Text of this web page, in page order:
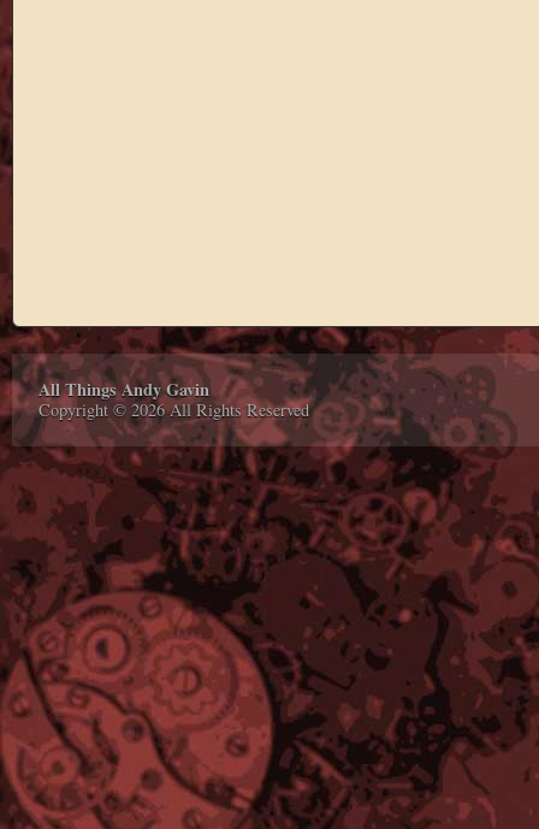
All Things Andy Gavin
Copyright © 2026 All Rights Reserved